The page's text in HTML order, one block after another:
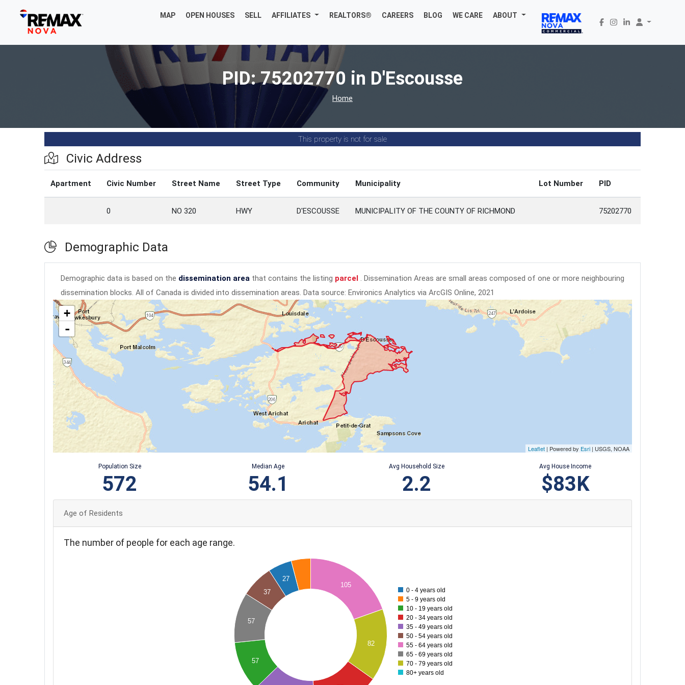
MAP OPEN HOUSES SELL AFFILIATES REALTORS® CAREERS BLOG WE CARE ABOUT
PID: 75202770 in D'Escousse
Home
This property is not for sale
Civic Address
Apartment Civic Number Street Name Street Type Community Municipality Lot Number PID
0 NO 320 HWY D'ESCOUSSE MUNICIPALITY OF THE COUNTY OF RICHMOND 75202770
Demographic Data
Demographic data is based on the dissemination area that contains the listing parcel . Dissemination Areas are small areas composed of one or more neighbouring
dissemination blocks. All of Canada is divided into dissemination areas. Data source: Environics Analytics via ArcGIS Online, 2021
+
-
Leaflet | Powered by Esri | USGS, NOAA
Population Size
572
Median Age
54.1
Avg Household Size
2.2
Avg House Income
$83K
Age of Residents
The number of people for each age range.
27
57
37
105
57
82
0 - 4 years old
5 - 9 years old
10 - 19 years old
20 - 34 years old
35 - 49 years old
50 - 54 years old
55 - 64 years old
65 - 69 years old
70 - 79 years old
80+ years old